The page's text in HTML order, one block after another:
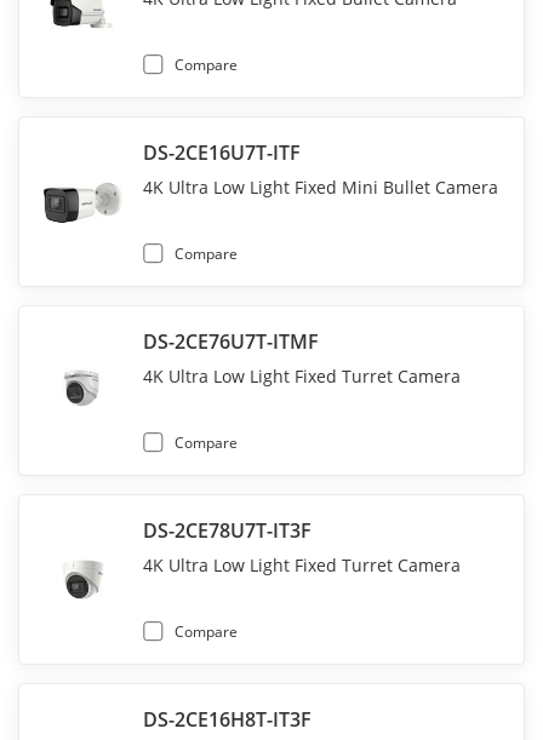
Compare
DS-2CE16U7T-ITF
4K Ultra Low Light Fixed Mini Bullet Camera
Compare
DS-2CE76U7T-ITMF
4K Ultra Low Light Fixed Turret Camera
Compare
DS-2CE78U7T-IT3F
4K Ultra Low Light Fixed Turret Camera
Compare
DS-2CE16H8T-IT3F